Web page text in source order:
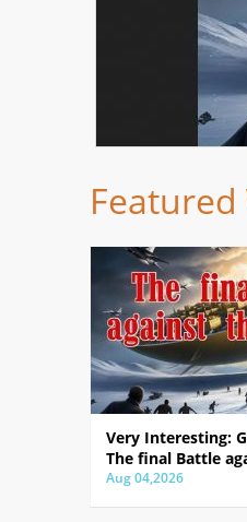
Featured
Very Interesting:
The final Battle
Aug 04,2026